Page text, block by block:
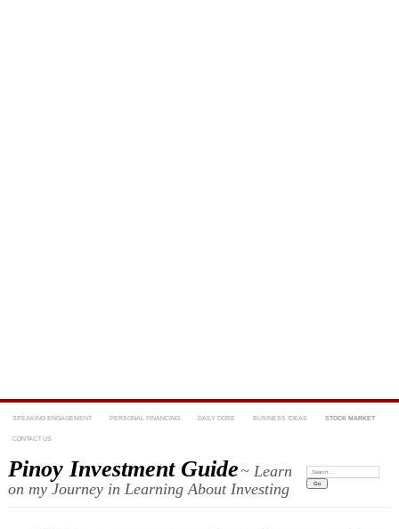
SPEAKING ENGAGEMENT PERSONAL FINANCING DAILY DOSE BUSINESS IDEAS STOCK MARKET
CONTACT US
Pinoy Investment Guide~ Learn
on my Journey in Learning About Investing
Search: